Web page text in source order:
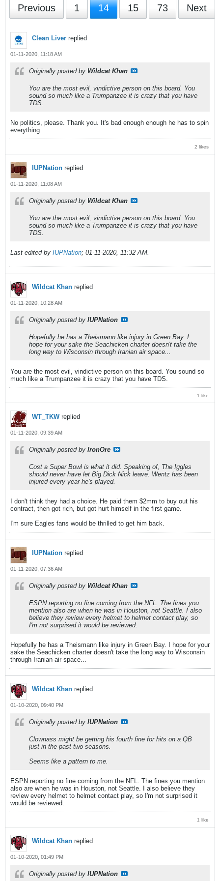
Previous 1 14 15 73 Next
Clean Liver replied
01-11-2020, 11:18 AM
Originally posted by Wildcat Khan
You are the most evil, vindictive person on this board. You
sound so much like a Trumpanzee it is crazy that you have
TDS.
No politics, please. Thank you. It's bad enough enough he has to spin
everything.
2 likes
IUPNation replied
01-11-2020, 11:08 AM
Originally posted by Wildcat Khan
You are the most evil, vindictive person on this board. You
sound so much like a Trumpanzee it is crazy that you have
TDS.
Last edited by IUPNation; 01-11-2020, 11:32 AM
Wildcat Khan replied
01-11-2020, 10:28 AM
Originally posted by IUPNation
Hopefully he has a Theismann like injury in Green Bay. I
hope for your sake the Seachicken charter doesn't take the
long way to Wisconsin through Iranian air space...
You are the most evil, vindictive person on this board. You sound so
much like a Trumpanzee it is crazy that you have TDS.
1 like
WT_TKWreplied
01-11-2020, 09:39 AM
Originally posted by IronOre
Cost a Super Bowl is what it did. Speaking of, The Iggles
should never have let Big Dick Nick leave. Wentz has been
injured every year he's played.
I don't think they had a choice. He paid them $2mm to buy out his
contract, then got rich, but got hurt himself in the first game.
I'm sure Eagles fans would be thrilled to get him back.
IUPNation replied
01-11-2020, 07:36 AM
Originally posted by Wildcat Khan
ESPN reporting no fine coming from the NFL. The fines you
mention also are when he was in Houston, not Seattle. I also
believe they review every helmet to helmet contact play, so
I'm not surprised it would be reviewed.
Hopefully he has a Theismann like injury in Green Bay. I hope for your
sake the Seachicken charter doesn't take the long way to Wisconsin
through Iranian air space...
Wildcat Khan replied
01-10-2020, 09:40 PM
Originally posted by IUPNation
Clownass might be getting his fourth fine for hits on a QB
just in the past two seasons.
Seems like a pattern to me.
ESPN reporting no fine coming from the NFL. The fines you mention
also are when he was in Houston, not Seattle. I also believe they
review every helmet to helmet contact play, so I'm not surprised it
would be reviewed.
1 like
Wildcat Khan replied
01-10-2020, 01:49 PM
Originally posted by IUPNation